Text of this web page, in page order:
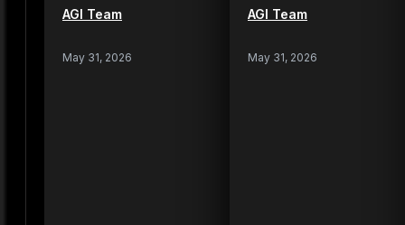
AGI Team
May 31, 2026
AGI Team
May 31, 2026